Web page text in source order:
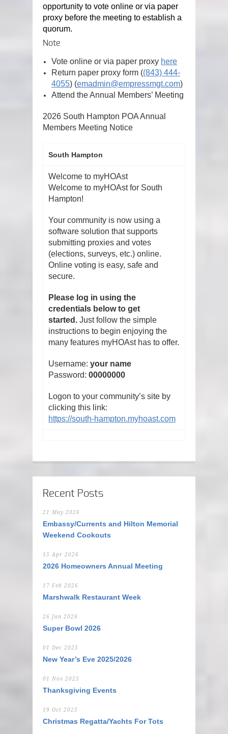
opportunity to vote online or via paper
proxy before the meeting to establish a
quorum.
Note
Vote online or via paper proxy here
Return paper proxy form ((843) 444-
4055) (emadmin@empressmgt.com)
Attend the Annual Members’ Meeting
2026 South Hampton POA Annual
Members Meeting Notice
South Hampton
Welcome to myHOAst
Welcome to myHOAst for South
Hampton!
Your community is now using a
software solution that supports
submitting proxies and votes
(elections, surveys, etc.) online.
Online voting is easy, safe and
secure.
Please log in using the
credentials below to get
started. Just follow the simple
instructions to begin enjoying the
many features myHOAst has to offer.
Username: your name
Password: 00000000
Logon to your community’s site by
clicking this link:
https://south-hampton.myhoast.com
Recent Posts
21 May 2026
Embassy/Currents and Hilton Memorial
Weekend Cookouts
15 Apr 2026
2026 Homeowners Annual Meeting
17 Feb 2026
Marshwalk Restaurant Week
26 Jan 2026
Super Bowl 2026
01 Dec 2025
New Year’s Eve 2025/2026
01 Nov 2025
Thanksgiving Events
19 Oct 2025
Christmas Regatta/Yachts For Tots